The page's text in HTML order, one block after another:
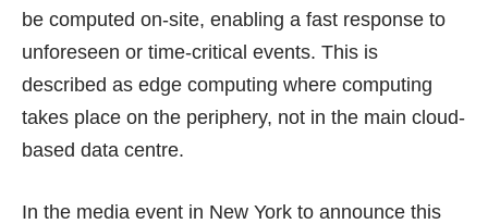
be computed on-site, enabling a fast response to
unforeseen or time-critical events. This is
described as edge computing where computing
takes place on the periphery, not in the main cloud-
based data centre.
In the media event in New York to announce this